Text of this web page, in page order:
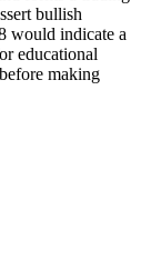
bullish
would indicate a
educational
making